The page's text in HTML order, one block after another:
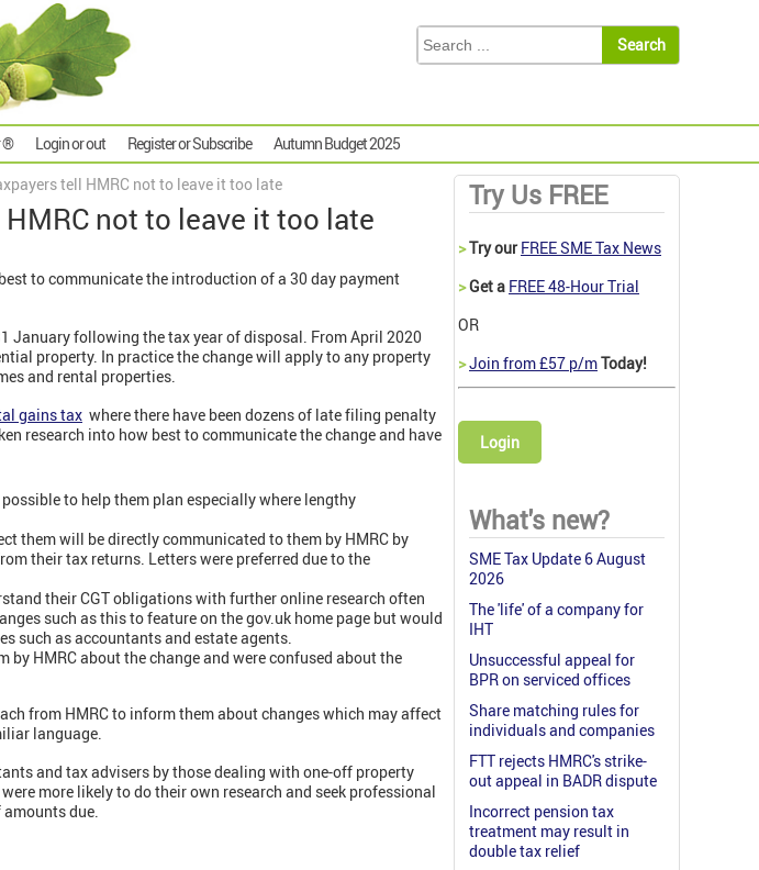
® Login or out Register or Subscribe Autumn Budget 2025
tell HMRC not to leave it too late
not to leave it too late
to communicate the introduction of a 30 day payment
January following the tax year of disposal. From April 2020
property. In practice the change will apply to any property
and rental properties.
gains tax where there have been dozens of late filing penalty
research into how best to communicate the change and have
to help them plan especially where lengthy
them will be directly communicated to them by HMRC by
their tax returns. Letters were preferred due to the
their CGT obligations with further online research often
such as this to feature on the gov.uk home page but would
such as accountants and estate agents.
HMRC about the change and were confused about the
from HMRC to inform them about changes which may affect
language.
and tax advisers by those dealing with one-off property
more likely to do their own research and seek professional
due.
Try Us FREE
>Try our FREE SME Tax News
>Get a FREE 48-Hour Trial
OR
>Join from £57 p/mToday!
Login
What's new?
SME Tax Update 6 August
2026
The 'life' of a company for
IHT
Unsuccessful appeal for
BPR on serviced offices
Share matching rules for
individuals and companies
FTT rejects HMRC's strike-
out appeal in BADR dispute
Incorrect pension tax
treatment may result in
double tax relief